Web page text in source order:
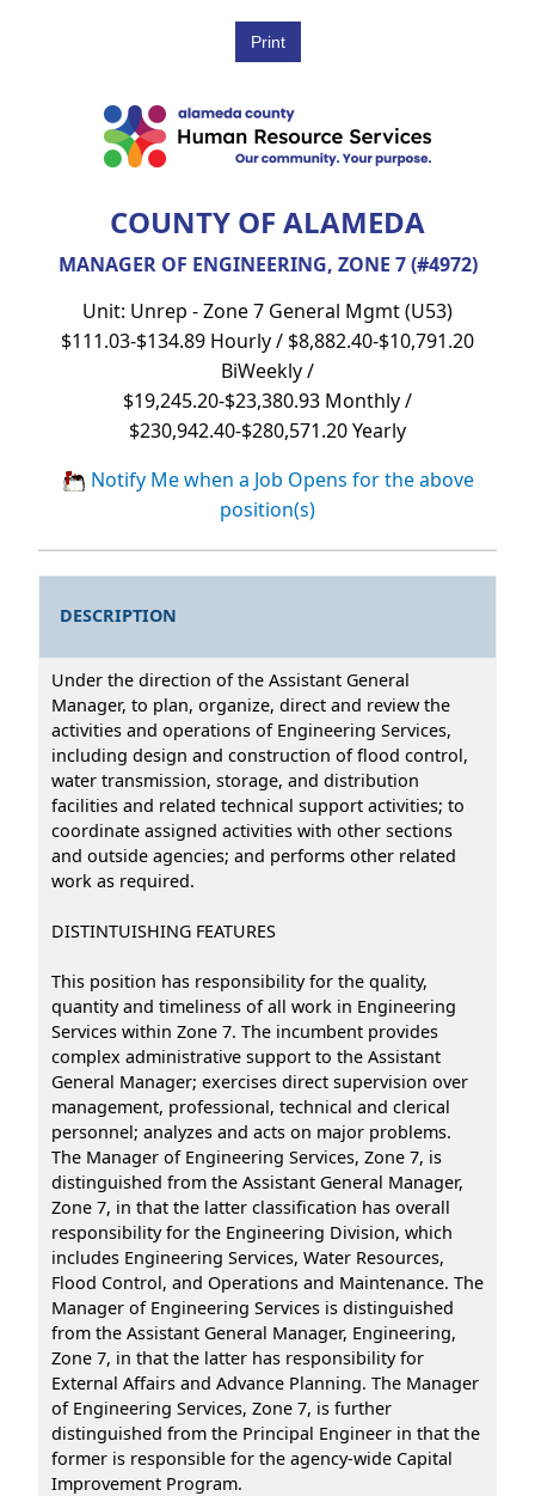
COUNTY OF ALAMEDA
MANAGER OF ENGINEERING, ZONE 7 (#4972)
Unit: Unrep - Zone 7 General Mgmt (U53)
$111.03-$134.89 Hourly / $8,882.40-$10,791.20
BiWeekly /
$19,245.20-$23,380.93 Monthly /
$230,942.40-$280,571.20 Yearly
Notify Me when a Job Opens for the above
position(s)
DESCRIPTION
Under the direction of the Assistant General
Manager, to plan, organize, direct and review the
activities and operations of Engineering Services,
including design and construction of flood control,
water transmission, storage, and distribution
facilities and related technical support activities; to
coordinate assigned activities with other sections
and outside agencies; and performs other related
work as required.
DISTINTUISHING FEATURES
This position has responsibility for the quality,
quantity and timeliness of all work in Engineering
Services within Zone 7. The incumbent provides
complex administrative support to the Assistant
General Manager; exercises direct supervision over
management, professional, technical and clerical
personnel; analyzes and acts on major problems.
The Manager of Engineering Services, Zone 7, is
distinguished from the Assistant General Manager,
Zone 7, in that the latter classification has overall
responsibility for the Engineering Division, which
includes Engineering Services, Water Resources,
Flood Control, and Operations and Maintenance. The
Manager of Engineering Services is distinguished
from the Assistant General Manager, Engineering,
Zone 7, in that the latter has responsibility for
External Affairs and Advance Planning. The Manager
of Engineering Services, Zone 7, is further
distinguished from the Principal Engineer in that the
former is responsible for the agency-wide Capital
Improvement Program.